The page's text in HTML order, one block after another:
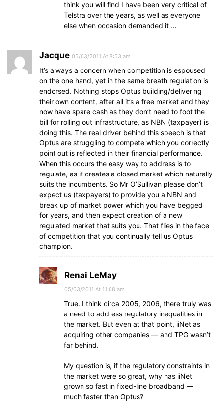
think you will find I have been very critical of
Telstra over the years, as well as everyone
else when occasion demanded it …
Jacque 05/03/2011 At 8:53 am
It’s always a concern when competition is espoused
on the one hand, yet in the same breath regulation is
endorsed. Nothing stops Optus building/delivering
their own content, after all it’s a free market and they
now have spare cash as they don’t need to foot the
bill for rolling out infrastructure, as NBN (taxpayer) is
doing this. The real driver behind this speech is that
Optus are struggling to compete which you correctly
point out is reflected in their financial performance.
When this occurs the easy way to address is to
regulate, as it creates a closed market which naturally
suits the incumbents. So Mr O’Sullivan please don’t
expect us (taxpayers) to provide you a NBN and
break up of market power which you have begged
for years, and then expect creation of a new
regulated market that suits you. That flies in the face
of competition that you continually tell us Optus
champion.
Renai LeMay
05/03/2011 At 11:08 am
True. I think circa 2005, 2006, there truly was
a need to address regulatory inequalities in
the market. But even at that point, iiNet as
acquiring other companies — and TPG wasn’t
far behind.
My question is, if the regulatory constraints in
the market were so great, why has iiNet
grown so fast in fixed-line broadband —
much faster than Optus?